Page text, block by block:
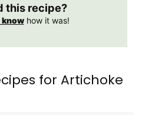
this recipe?
knowhow it was!
for Artichoke